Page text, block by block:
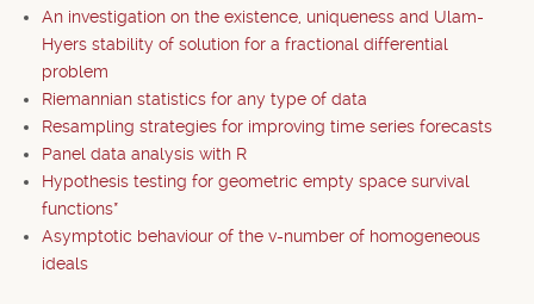
An investigation on the existence, uniqueness and Ulam-
Hyers stability of solution for a fractional differential
problem
Riemannian statistics for any type of data
Resampling strategies for improving time series forecasts
Panel data analysis with R
Hypothesis testing for geometric empty space survival
functions*
Asymptotic behaviour of the v-number of homogeneous
ideals